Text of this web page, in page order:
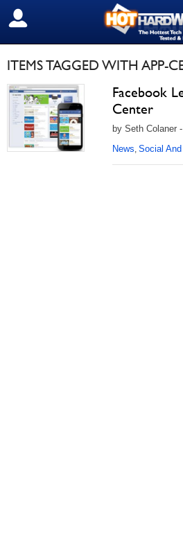
SIGN OUT
ITEMS TAGGED WITH APP-
Facebook
Center
by Seth Colaner
News, Social